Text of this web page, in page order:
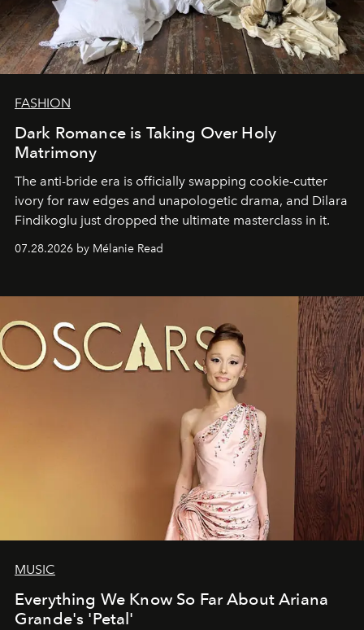
FASHION
Dark Romance is Taking Over Holy
Matrimony
The anti-bride era is officially swapping cookie-cutter
ivory for raw edges and unapologetic drama, and Dilara
Findikoglu just dropped the ultimate masterclass in it.
07.28.2026 by Mélanie Read
MUSIC
Everything We Know So Far About Ariana
Grande's 'Petal'